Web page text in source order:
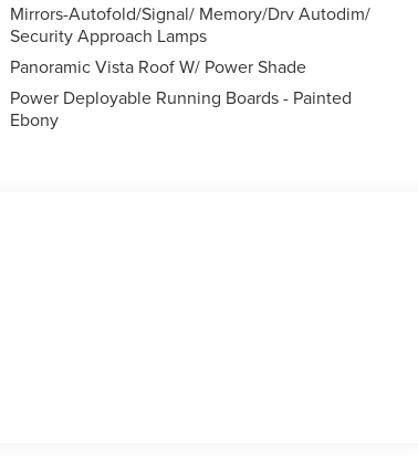
Mirrors-Autofold/Signal/ Memory/Drv Autodim/
Security Approach Lamps
Panoramic Vista Roof W/ Power Shade
Power Deployable Running Boards - Painted
Ebony